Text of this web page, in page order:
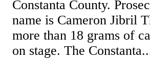
Constanta County.
name is Cameron Jibril
more than 18 grams of
on stage. The